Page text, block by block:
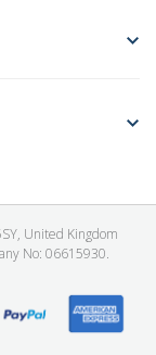
United Kingdom
No: 06615930.